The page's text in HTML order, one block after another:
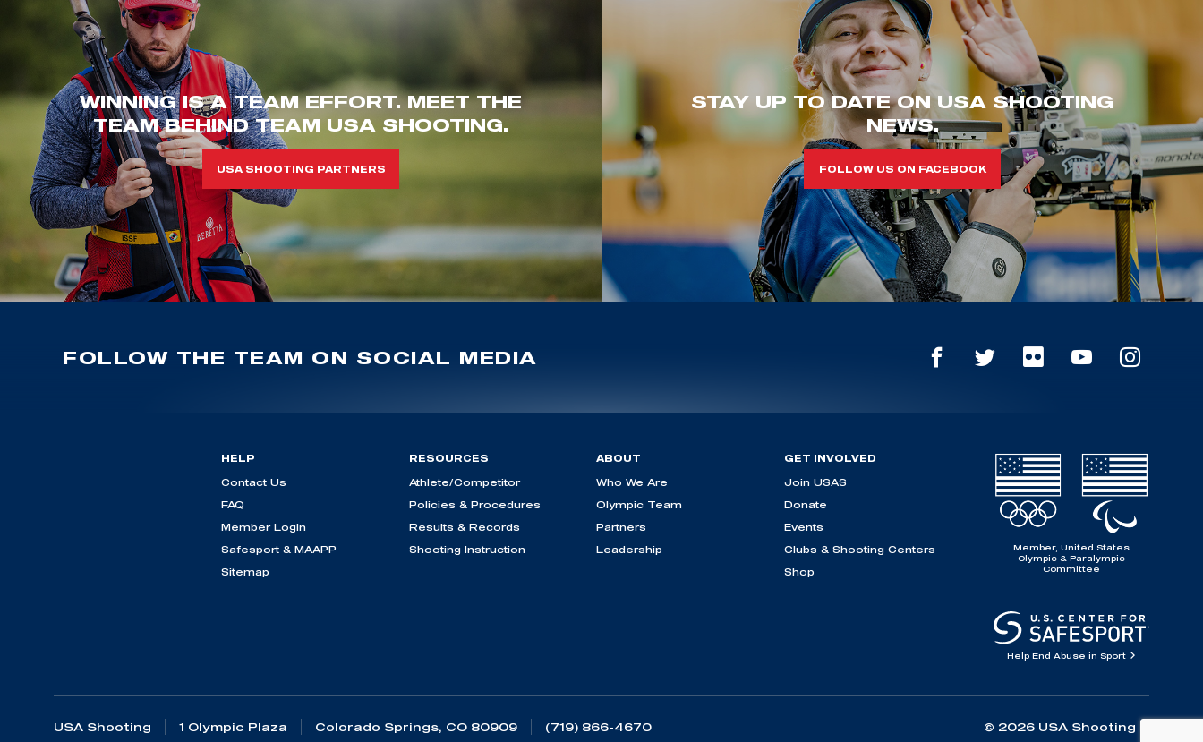
WINNING IS A TEAM EFFORT. MEET THE
TEAM BEHIND TEAM USA SHOOTING.
USA SHOOTING PARTNERS
STAY UP TO DATE ON USA SHOOTING
NEWS.
FOLLOW US ON FACEBOOK
FOLLOW THE TEAM ON SOCIAL MEDIA
HELP
Contact Us
FAQ
Member Login
Safesport & MAAPP
Sitemap
RESOURCES
Athlete/Competitor
Policies & Procedures
Results & Records
Shooting Instruction
ABOUT
Who We Are
Olympic Team
Partners
Leadership
GET INVOLVED
Join USAS
Donate
Events
Clubs & Shooting Centers
Shop
Member, United States
Olympic & Paralympic
Committee
Help End Abuse in Sport
USA Shooting 1 Olympic Plaza Colorado Springs, CO 80909 (719) 866-4670 © 2026 USA Shooting